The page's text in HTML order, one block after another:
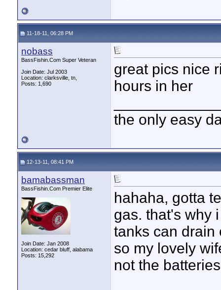
11-18-11, 06:28 PM
nobass
BassFishin.Com Super Veteran
Join Date: Jul 2003
Location: clarksville, tn,
Posts: 1,690
great pics nice
hours in her
the only easy
12-13-11, 08:41 PM
bamabassman
BassFishin.Com Premier Elite
Join Date: Jan 2008
Location: cedar bluff, alabama
Posts: 15,292
hahaha, gotta
gas. that's why
tanks can drain
so my lovely
not the